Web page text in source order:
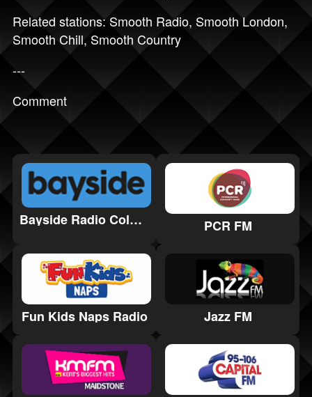
Related stations:Smooth Radio, Smooth London,
Smooth Chill, Smooth Country
---
Comment
Bayside Radio Colwyn Bay PCR FM
Fun Kids Naps Radio Jazz FM